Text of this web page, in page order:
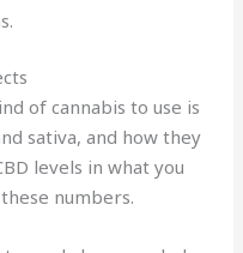
of cannabis to use is
sativa, and how they
levels in what you
numbers.